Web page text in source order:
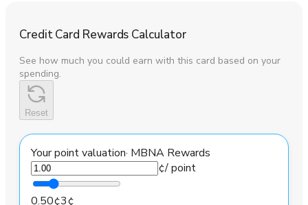
Credit Card Rewards Calculator
See how much you could earn with this card based on your
spending.
Reset
Your point valuation· MBNA Rewards
¢/ point
0.50¢3¢